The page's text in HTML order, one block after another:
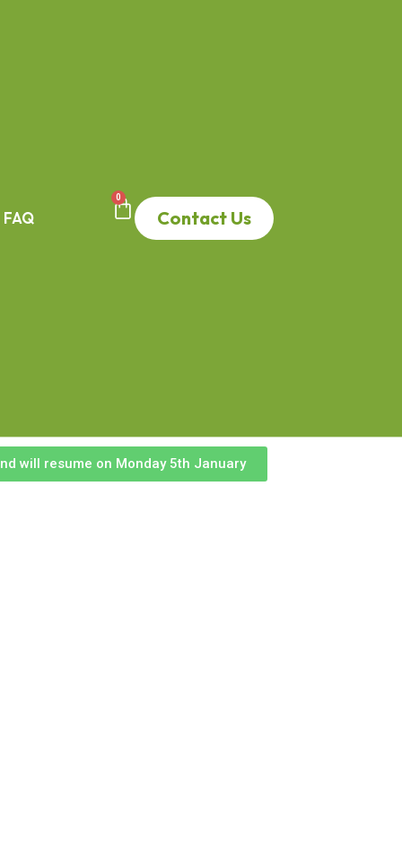
FAQ
0
Contact Us
will resume on Monday 5th January